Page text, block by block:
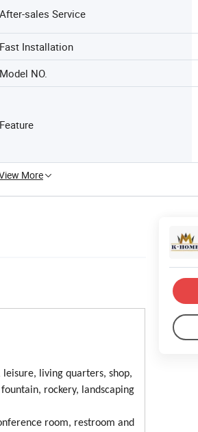
After-sales Service
Fast Installation
Model NO.
Feature
More
living quarters, shop,
rockery, landscaping
room, restroom and